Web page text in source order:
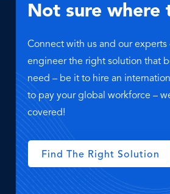
Not sure where
Connect with us and our experts
engineer the right solution that
need – be it to hire an
to pay your global workforce –
covered!
Find The Right Solution